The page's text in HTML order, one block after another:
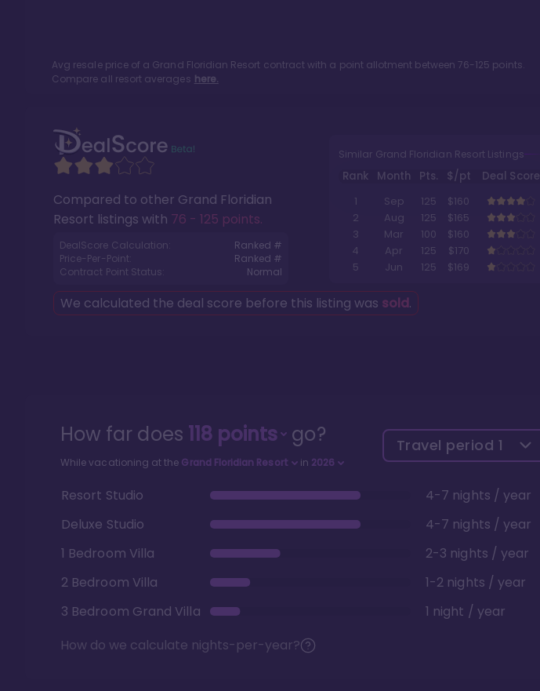
Avg resale price of a Grand Floridian Resort contract with a point allotment between 76-125 points.
Compare all resort averages here.
Compared to other Grand Floridian
Resort listings with 76 - 125 points.
DealScore Calculation:
Ranked #
Price-Per-Point:
Ranked #
Contract Point Status:
Normal
Similar Grand Floridian Resort Listings
Rank Month Pts. $/pt
Deal Score
1
Sep 125
$160
2
Aug 125
$165
3
Mar 100
$160
4
Apr 125
$170
5
Jun 125 $169
We calculated the deal score before this listing was sold.
How far does 118points go?
While vacationing at the Grand Floridian Resort in 2026
Travel period 1
Resort Studio
4-7 nights / year
Deluxe Studio
4-7 nights / year
1 Bedroom Villa
2-3 nights / year
2 Bedroom Villa
1-2 nights / year
3 Bedroom Grand Villa
1 night / year
How do we calculate nights-per-year?